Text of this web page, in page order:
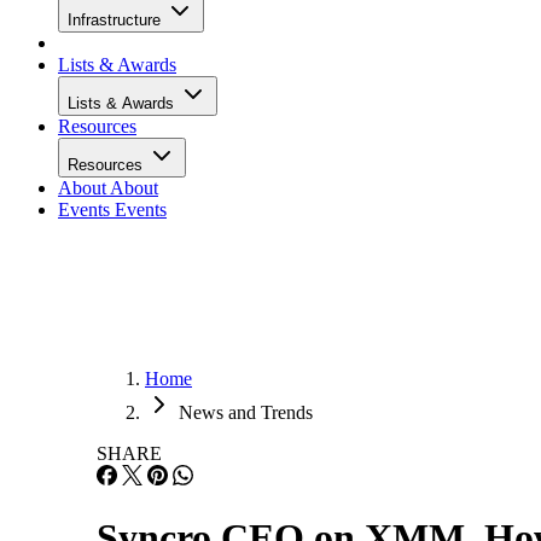
Infrastructure
Lists & Awards
Lists & Awards
Resources
Resources
About About
Events Events
Home
News and Trends
SHARE